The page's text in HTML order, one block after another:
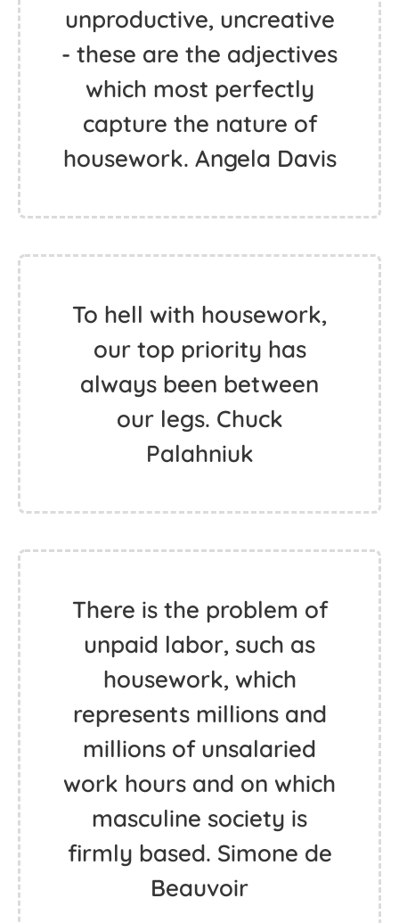
unproductive, uncreative
- these are the adjectives
which most perfectly
capture the nature of
housework. Angela Davis
To hell with housework,
our top priority has
always been between
our legs. Chuck
Palahniuk
There is the problem of
unpaid labor, such as
housework, which
represents millions and
millions of unsalaried
work hours and on which
masculine society is
firmly based. Simone de
Beauvoir